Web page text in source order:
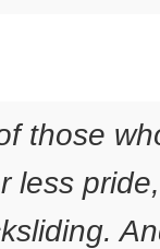
those
less